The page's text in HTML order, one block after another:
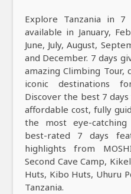
Explore Tanzania in
available in January,
June, July, August,
and December. 7 days
amazing Climbing
iconic destinations
Discover the best 7
affordable cost, fully
the most eye-
best-rated 7 days
highlights from
Second Cave Camp,
Huts, Kibo Huts, Uhuru
Tanzania.